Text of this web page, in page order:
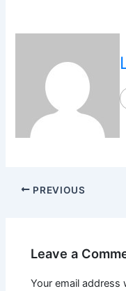
PREVIOUS
Leave a
Your email address